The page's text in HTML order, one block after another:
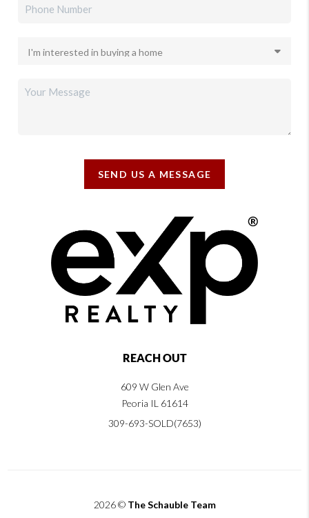
SEND US A MESSAGE
REACH OUT
609 W Glen Ave
Peoria IL 61614
309-693-SOLD(7653)
2026© The Schauble Team